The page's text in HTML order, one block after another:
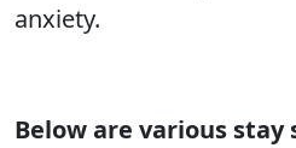
anxiety.
Below are various stay